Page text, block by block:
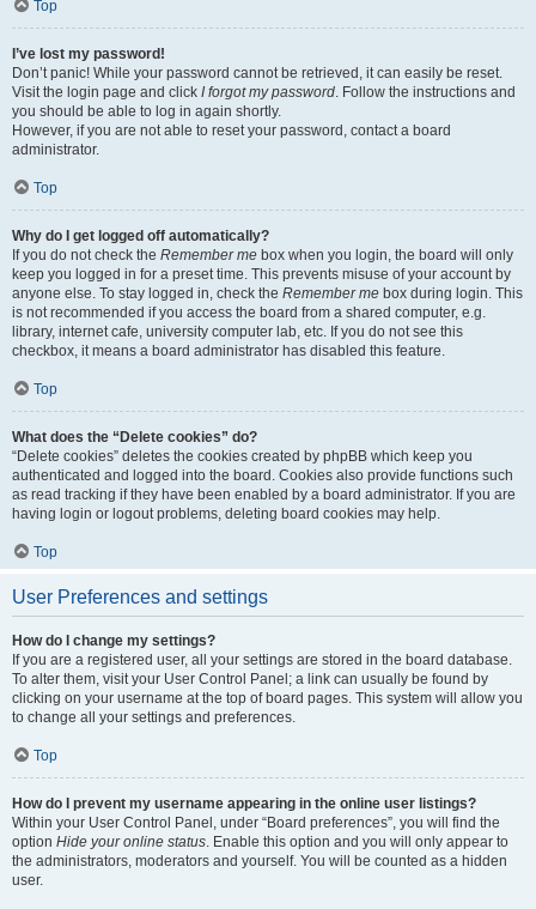
Top
I’ve lost my password!
Don’t panic! While your password cannot be retrieved, it can easily be reset.
Visit the login page and click I forgot my password. Follow the instructions and
you should be able to log in again shortly.
However, if you are not able to reset your password, contact a board
administrator.
Top
Why do I get logged off automatically?
If you do not check the Remember me box when you login, the board will only
keep you logged in for a preset time. This prevents misuse of your account by
anyone else. To stay logged in, check the Remember me box during login. This
is not recommended if you access the board from a shared computer, e.g.
library, internet cafe, university computer lab, etc. If you do not see this
checkbox, it means a board administrator has disabled this feature.
Top
What does the “Delete cookies” do?
“Delete cookies” deletes the cookies created by phpBB which keep you
authenticated and logged into the board. Cookies also provide functions such
as read tracking if they have been enabled by a board administrator. If you are
having login or logout problems, deleting board cookies may help.
Top
User Preferences and settings
How do I change my settings?
If you are a registered user, all your settings are stored in the board database.
To alter them, visit your User Control Panel; a link can usually be found by
clicking on your username at the top of board pages. This system will allow you
to change all your settings and preferences.
Top
How do I prevent my username appearing in the online user listings?
Within your User Control Panel, under “Board preferences”, you will find the
option Hide your online status. Enable this option and you will only appear to
the administrators, moderators and yourself. You will be counted as a hidden
user.